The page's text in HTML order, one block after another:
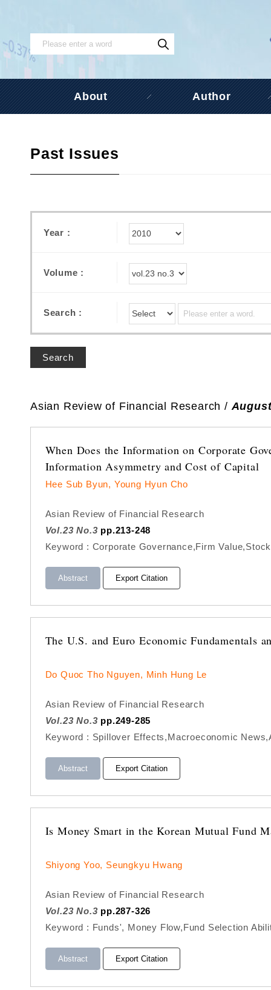
About Author
Past Issues
Year :
Volume :
Search :
Search
Asian Review of Financial Research /
When Does the Information on Corporate
Information Asymmetry and Cost of Capital
Hee Sub Byun, Young Hyun Cho
Asian Review of Financial Research
Vol.23 No.3 pp.213-248
Keyword : Corporate Governance,Firm
Abstract Export Citation
The U.S. and Euro Economic Fundamentals
Do Quoc Tho Nguyen, Minh Hung Le
Asian Review of Financial Research
Vol.23 No.3 pp.249-285
Keyword : Spillover Effects,Macroeconomic
Abstract Export Citation
Is Money Smart in the Korean Mutual Fund
Shiyong Yoo, Seungkyu Hwang
Asian Review of Financial Research
Vol.23 No.3 pp.287-326
Keyword : Funds', Money Flow,Fund Selection
Abstract Export Citation